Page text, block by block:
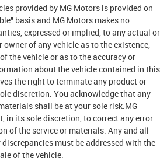
provided by MG Motors is provided on
basis and MG Motors makes no
expressed or implied, to any actual or
of any vehicle as to the existence,
the vehicle or as to the accuracy or
about the vehicle contained in this
the right to terminate any product or
discretion. You acknowledge that any
shall be at your sole risk.MG
in its sole discretion, to correct any error
of the service or materials. Any and all
must be addressed with the
of the vehicle.